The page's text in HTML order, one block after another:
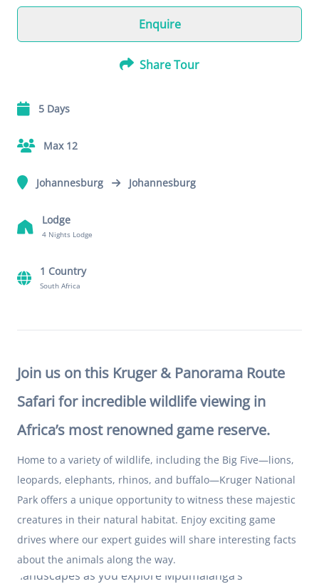
Enquire
Share Tour
5 Days
Max 12
Johannesburg Johannesburg
Lodge
4 Nights Lodge
1 Country
South Africa
Join us on this Kruger & Panorama Route
Safari for incredible wildlife viewing in
Africa’s most renowned game reserve.
Home to a variety of wildlife, including the Big Five—lions,
leopards, elephants, rhinos, and buffalo—Kruger National
Park offers a unique opportunity to witness these majestic
creatures in their natural habitat. Enjoy exciting game
drives where our expert guides will share interesting facts
about the animals along the way.
Stop at picturesque viewpoints and traverse scenic
landscapes as you explore Mpumalanga’s